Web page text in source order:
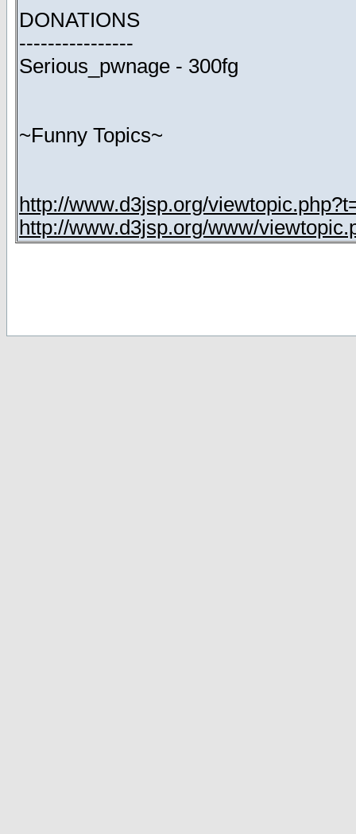
DONATIONS
----------------
Serious_pwnage - 300fg
~Funny Topics~
http://www.d3jsp.org/
http://www.d3jsp.org/www/